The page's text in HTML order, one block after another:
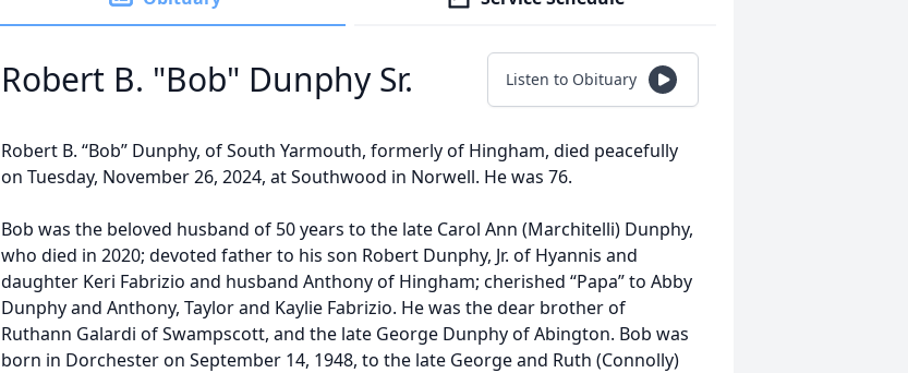
Robert B. "Bob" Dunphy Sr. Listen to Obituary
Robert B. “Bob” Dunphy, of South Yarmouth, formerly of Hingham, died peacefully
on Tuesday, November 26, 2024, at Southwood in Norwell. He was 76.
Bob was the beloved husband of 50 years to the late Carol Ann (Marchitelli) Dunphy,
who died in 2020; devoted father to his son Robert Dunphy, Jr. of Hyannis and
daughter Keri Fabrizio and husband Anthony of Hingham; cherished “Papa” to Abby
Dunphy and Anthony, Taylor and Kaylie Fabrizio. He was the dear brother of
Ruthann Galardi of Swampscott, and the late George Dunphy of Abington. Bob was
born in Dorchester on September 14, 1948, to the late George and Ruth (Connolly)